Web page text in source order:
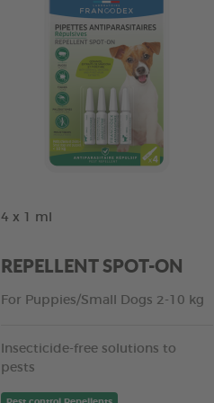
4 x 1 ml
REPELLENT SPOT-ON
For Puppies/Small Dogs 2-10 kg
Insecticide-free solutions to
pests